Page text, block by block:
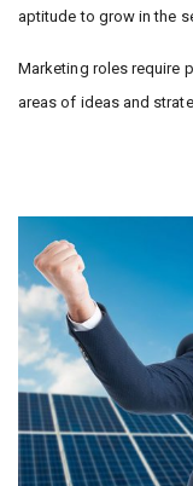
aptitude to grow in the
Marketing roles require
areas of ideas and